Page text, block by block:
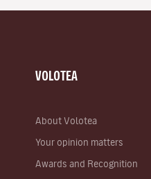
VOLOTEA
About Volotea
Your opinion matters
Awards and Recognition